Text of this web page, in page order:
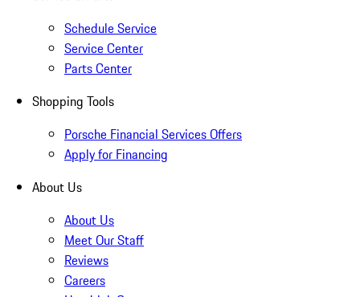
Schedule Service
Service Center
Parts Center
Shopping Tools
Porsche Financial Services Offers
Apply for Financing
About Us
About Us
Meet Our Staff
Reviews
Careers